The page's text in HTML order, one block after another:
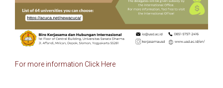
For more information Click Here